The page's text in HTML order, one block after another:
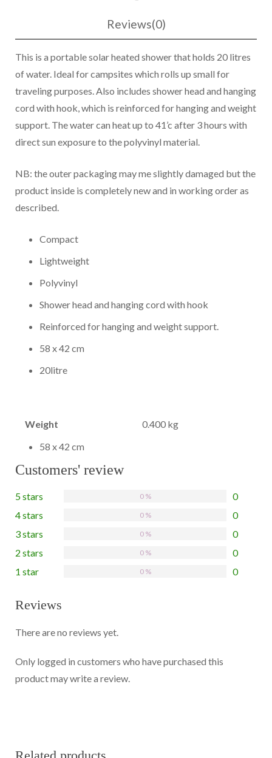
Reviews(0)
This is a portable solar heated shower that holds 20 litres
of water. Ideal for campsites which rolls up small for
traveling purposes. Also includes shower head and hanging
cord with hook, which is reinforced for hanging and weight
support. The water can heat up to 41’c after 3 hours with
direct sun exposure to the polyvinyl material.
NB: the outer packaging may me slightly damaged but the
product inside is completely new and in working order as
described.
Compact
Lightweight
Polyvinyl
Shower head and hanging cord with hook
Reinforced for hanging and weight support.
58 x 42 cm
20litre
Weight
0.400 kg
58 x 42 cm
Customers' review
5 stars 0
0 %
4 stars 0
0 %
3 stars 0
0 %
2 stars 0
0 %
1 star 0
0 %
Reviews
There are no reviews yet.
Only logged in customers who have purchased this
product may write a review.